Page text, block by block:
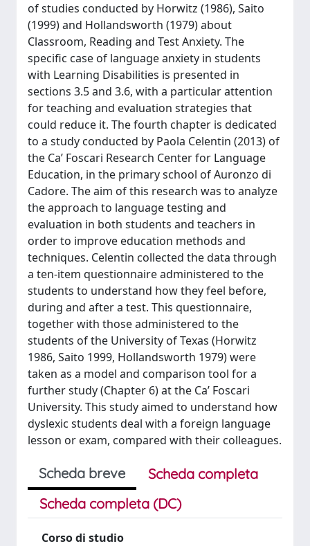
of studies conducted by Horwitz (1986), Saito
(1999) and Hollandsworth (1979) about
Classroom, Reading and Test Anxiety. The
specific case of language anxiety in students
with Learning Disabilities is presented in
sections 3.5 and 3.6, with a particular attention
for teaching and evaluation strategies that
could reduce it. The fourth chapter is dedicated
to a study conducted by Paola Celentin (2013) of
the Ca’ Foscari Research Center for Language
Education, in the primary school of Auronzo di
Cadore. The aim of this research was to analyze
the approach to language testing and
evaluation in both students and teachers in
order to improve education methods and
techniques. Celentin collected the data through
a ten-item questionnaire administered to the
students to understand how they feel before,
during and after a test. This questionnaire,
together with those administered to the
students of the University of Texas (Horwitz
1986, Saito 1999, Hollandsworth 1979) were
taken as a model and comparison tool for a
further study (Chapter 6) at the Ca’ Foscari
University. This study aimed to understand how
dyslexic students deal with a foreign language
lesson or exam, compared with their colleagues.
Scheda breve
Scheda completa
Scheda completa (DC)
Corso di studio